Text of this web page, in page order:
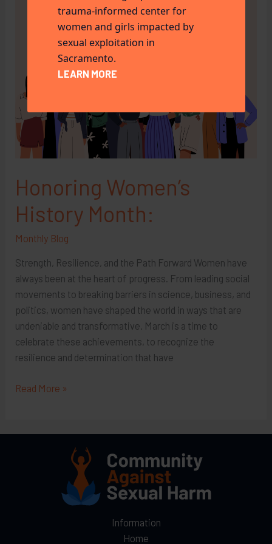
Honoring Women’s
History Month:
Monthly Blog
Strength, Resilience, and the Path Forward Women have
always been at the heart of progress. From leading social
movements to breaking barriers in science, business, and
politics, women have shaped the world in ways that are
undeniable and transformative. March is a time to
celebrate these achievements, to recognize the
resilience and determination that have
Honoring
Month:
Read More »
Information
Home
trauma-informed center for
women and girls impacted by
sexual exploitation in
Sacramento.
LEARN MORE